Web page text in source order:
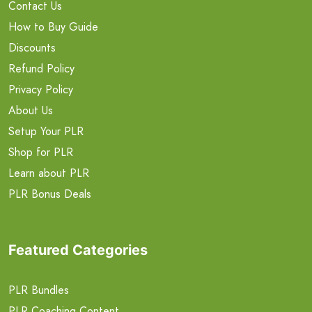
Contact Us
How to Buy Guide
Discounts
Refund Policy
Privacy Policy
About Us
Setup Your PLR
Shop for PLR
Learn about PLR
PLR Bonus Deals
Featured Categories
PLR Bundles